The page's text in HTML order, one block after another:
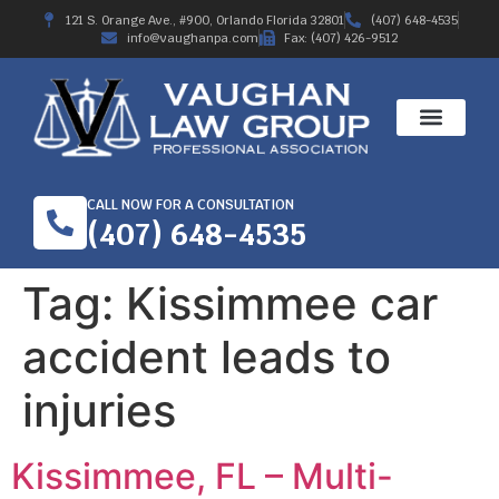
121 S. Orange Ave., #900, Orlando Florida 32801
(407) 648-4535
info@vaughanpa.com
Fax: (407) 426-9512
CALL NOW FOR A CONSULTATION
(407) 648-4535
Tag: Kissimmee car
accident leads to
injuries
Kissimmee, FL – Multi-